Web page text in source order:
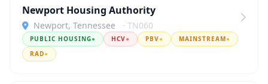
Newport Housing Authority
Newport, Tennessee · TN060
PUBLIC HOUSING● HCV● PBV● MAINSTREAM●
RAD●